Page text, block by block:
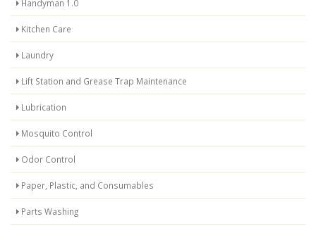
Handyman 1.0
Kitchen Care
Laundry
Lift Station and Grease Trap Maintenance
Lubrication
Mosquito Control
Odor Control
Paper, Plastic, and Consumables
Parts Washing